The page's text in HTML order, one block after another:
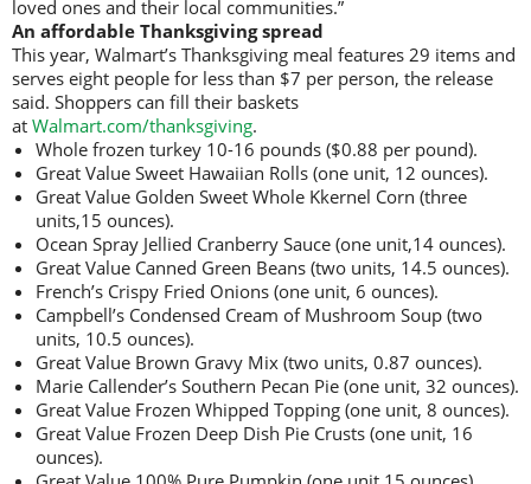
loved ones and their local communities.”
An affordable Thanksgiving spread
This year, Walmart’s Thanksgiving meal features 29 items and
serves eight people for less than $7 per person, the release
said. Shoppers can fill their baskets
at Walmart.com/thanksgiving.
Whole frozen turkey 10-16 pounds ($0.88 per pound).
Great Value Sweet Hawaiian Rolls (one unit, 12 ounces).
Great Value Golden Sweet Whole Kkernel Corn (three
units,15 ounces).
Ocean Spray Jellied Cranberry Sauce (one unit,14 ounces).
Great Value Canned Green Beans (two units, 14.5 ounces).
French’s Crispy Fried Onions (one unit, 6 ounces).
Campbell’s Condensed Cream of Mushroom Soup (two
units, 10.5 ounces).
Great Value Brown Gravy Mix (two units, 0.87 ounces).
Marie Callender’s Southern Pecan Pie (one unit, 32 ounces).
Great Value Frozen Whipped Topping (one unit, 8 ounces).
Great Value Frozen Deep Dish Pie Crusts (one unit, 16
ounces).